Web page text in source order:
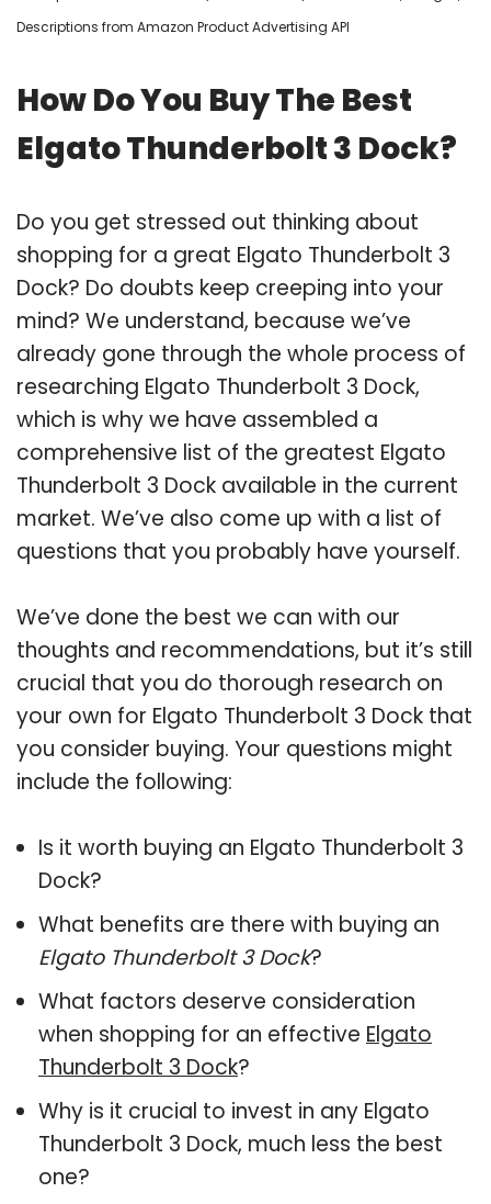
Descriptions from Amazon Product Advertising API
How Do You Buy The Best
Elgato Thunderbolt 3 Dock?
Do you get stressed out thinking about
shopping for a great Elgato Thunderbolt 3
Dock? Do doubts keep creeping into your
mind? We understand, because we’ve
already gone through the whole process of
researching Elgato Thunderbolt 3 Dock,
which is why we have assembled a
comprehensive list of the greatest Elgato
Thunderbolt 3 Dock available in the current
market. We’ve also come up with a list of
questions that you probably have yourself.
We’ve done the best we can with our
thoughts and recommendations, but it’s still
crucial that you do thorough research on
your own for Elgato Thunderbolt 3 Dock that
you consider buying. Your questions might
include the following:
Is it worth buying an Elgato Thunderbolt 3
Dock?
What benefits are there with buying an
Elgato Thunderbolt 3 Dock?
What factors deserve consideration
when shopping for an effective Elgato
Thunderbolt 3 Dock?
Why is it crucial to invest in any Elgato
Thunderbolt 3 Dock, much less the best
one?